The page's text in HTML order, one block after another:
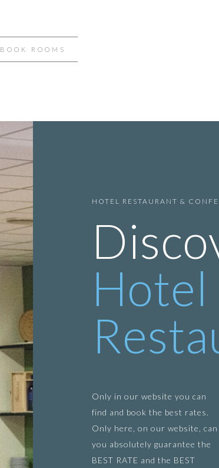
BOOK ROOMS
HOTEL RESTAURANT &
Hotel
Only in our website you can
find and book the best rates.
Only here, on our website, can
you absolutely guarantee the
BEST RATE and the BEST